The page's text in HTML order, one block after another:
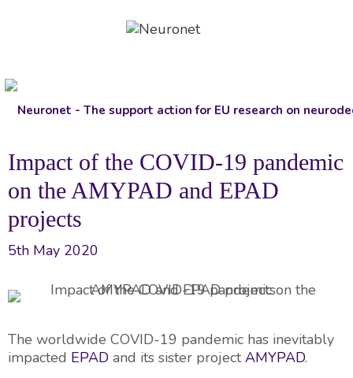
Impact of the COVID-19 pandemic
on the AMYPAD and EPAD
projects
5th May 2020
The worldwide COVID-19 pandemic has inevitably
impacted EPAD and its sister projectAMYPAD.